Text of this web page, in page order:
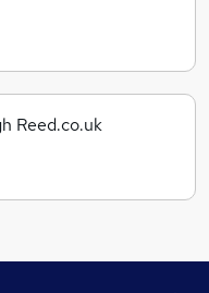
Reed.co.uk